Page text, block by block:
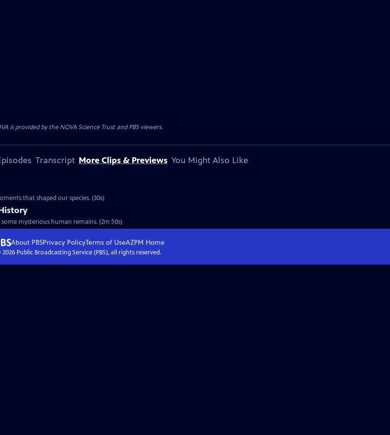
is provided by the NOVA Science Trust and PBS viewers.
Transcript More Clips & Previews You Might Also Like
that shaped our species. (30s)
mysterious human remains. (2m 50s)
About PBSPrivacy PolicyTerms of UseAZPM Home
2026Public Broadcasting Service (PBS), all rights reserved.